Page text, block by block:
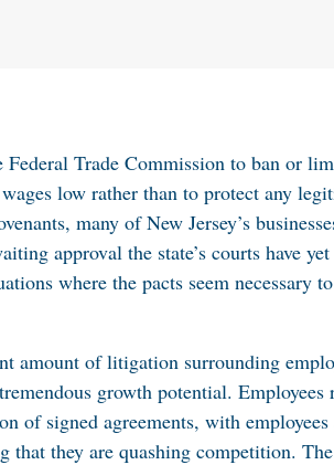
Trade Commission to ban or
low rather than to protect any
many of New Jersey’s
approval the state’s courts have
where the pacts seem necessary
amount of litigation surrounding
growth potential.
of signed agreements, with
that they are quashing competition.